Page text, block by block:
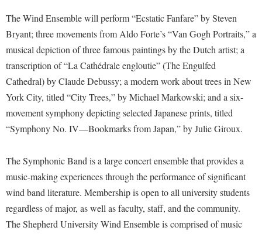
Tuition and Fees
Veterans
Consumer Information
Cooperative Education
Core Curriculum
Counseling Services
Dean's List
Dining Services
Educational Technology
Email
Experiential Education Opportunities
Non-Discrimination and Civility
Performing Arts Series at Shepherd
Phi Beta Delta Honor Society for International Scholars
Phi Kappa Phi Honor Society
Picket Student Newspaper
President's Office
Ram Mascot
Registrar
Shepherd Magazine
Shepherd University Foundation
Education
Consumer Information
Core Curriculum
Counseling Services
Dining Services
Early Alerts
Early Alert Quick Notifications
Faculty Affairs
Faculty Handbook
Faculty Research Forum
International Shepherd
Lifelong Learning
Music Events
News and Events
Performing Arts Series at Shepherd
R.A.M. Initiative
Shepherdstown Visitors Center
Storyteller in Residence
The Robert C. Byrd Center for Congressional History and
The Wind Ensemble will perform “Ecstatic Fanfare” by Steven
Bryant; three movements from Aldo Forte’s “Van Gogh Portraits,” a
musical depiction of three famous paintings by the Dutch artist; a
transcription of “La Cathédrale engloutie” (The Engulfed
Cathedral) by Claude Debussy; a modern work about trees in New
York City, titled “City Trees,” by Michael Markowski; and a six-
movement symphony depicting selected Japanese prints, titled
“Symphony No. IV—Bookmarks from Japan,” by Julie Giroux.
The Symphonic Band is a large concert ensemble that provides a
music-making experiences through the performance of significant
wind band literature. Membership is open to all university students
regardless of major, as well as faculty, staff, and the community.
The Shepherd University Wind Ensemble is comprised of music